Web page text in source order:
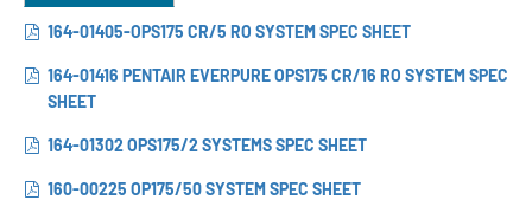
164-01405-OPS175 CR/5 RO SYSTEM SPEC SHEET
164-01416 PENTAIR EVERPURE OPS175 CR/16 RO SYSTEM SPEC
SHEET
164-01302 OPS175/2 SYSTEMS SPEC SHEET
160-00225 OP175/50 SYSTEM SPEC SHEET